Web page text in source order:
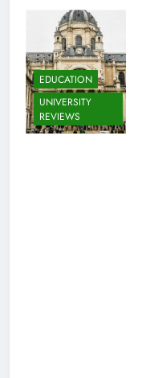
EDUCATION
UNIVERSITY
REVIEWS